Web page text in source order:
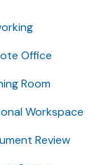
Office
Room
Workspace
Review